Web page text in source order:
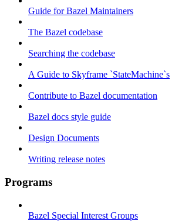
Guide for Bazel Maintainers
The Bazel codebase
Searching the codebase
A Guide to Skyframe `StateMachine`s
Contribute to Bazel documentation
Bazel docs style guide
Design Documents
Writing release notes
Programs
Bazel Special Interest Groups